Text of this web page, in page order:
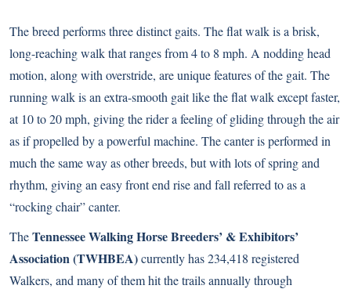
The breed performs three distinct gaits. The flat walk is a brisk,
long-reaching walk that ranges from 4 to 8 mph. A nodding head
motion, along with overstride, are unique features of the gait. The
running walk is an extra-smooth gait like the flat walk except faster,
at 10 to 20 mph, giving the rider a feeling of gliding through the air
as if propelled by a powerful machine. The canter is performed in
much the same way as other breeds, but with lots of spring and
rhythm, giving an easy front end rise and fall referred to as a
“rocking chair” canter.
TheTennessee Walking Horse Breeders’ & Exhibitors’
Association (TWHBEA)currently has 234,418 registered
Walkers, and many of them hit the trails annually through